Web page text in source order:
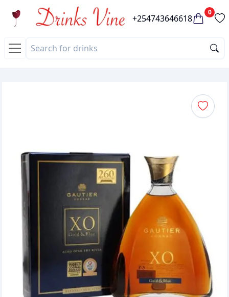
+254743646618
0